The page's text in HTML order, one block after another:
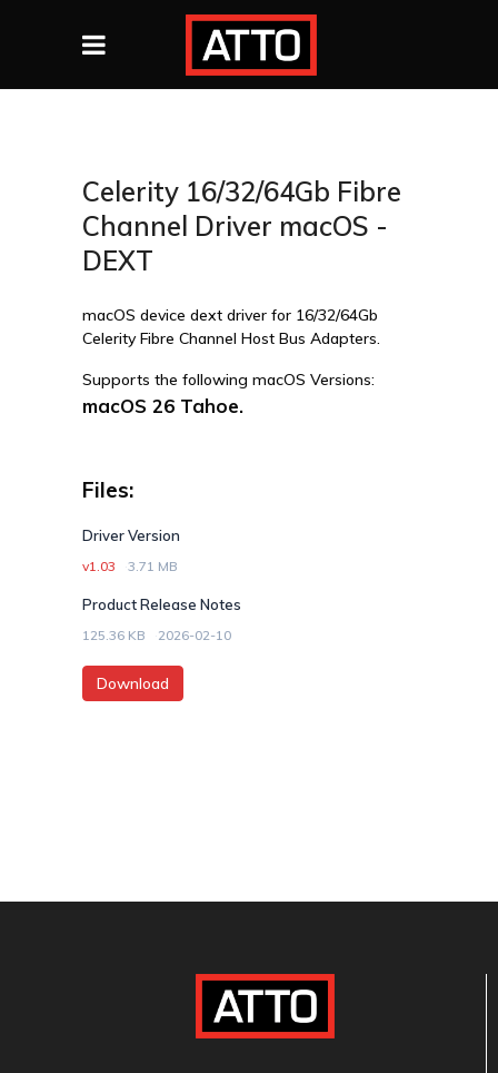
Celerity 16/32/64Gb Fibre
Channel Driver macOS -
DEXT
macOS device dext driver for 16/32/64Gb
Celerity Fibre Channel Host Bus Adapters.
Supports the following macOS Versions:
macOS 26 Tahoe.
Files:
Driver Version
v1.03 3.71 MB
Product Release Notes
125.36 KB 2026-02-10
Download